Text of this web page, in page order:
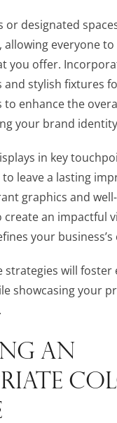
or designated
everyone
you offer.
and stylish fixtures
to enhance the
your brand
in key
leave a lasting
graphics and
an impactful
your business’s
strategies will foster
showcasing your
AN